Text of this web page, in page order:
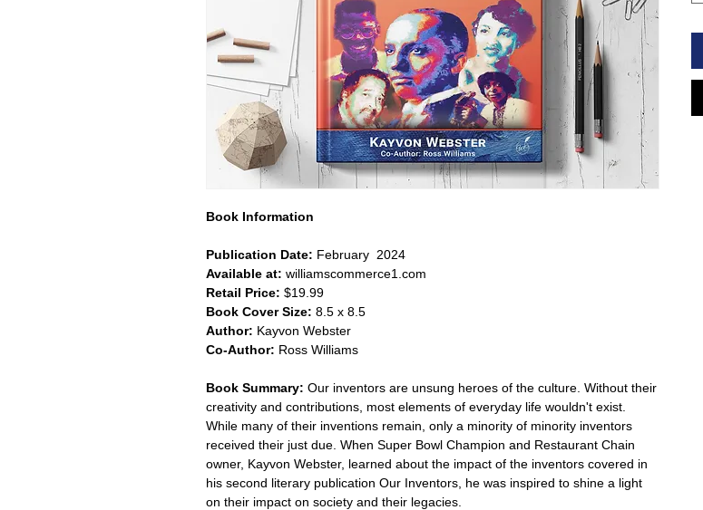
Book Information
Publication Date: February 2024
Available at: williamscommerce1.com
Retail Price: $19.99
Book Cover Size: 8.5 x 8.5
Author: Kayvon Webster
Co-Author: Ross Williams
Book Summary: Our inventors are unsung heroes of the culture. Without their
creativity and contributions, most elements of everyday life wouldn't exist.
While many of their inventions remain, only a minority of minority inventors
received their just due. When Super Bowl Champion and Restaurant Chain
owner, Kayvon Webster, learned about the impact of the inventors covered in
his second literary publication Our Inventors, he was inspired to shine a light
on their impact on society and their legacies.